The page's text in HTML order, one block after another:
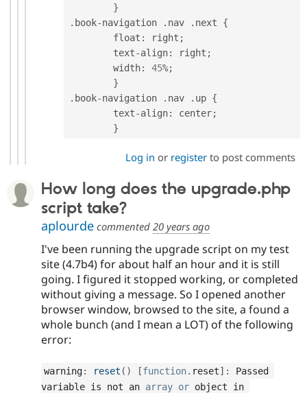
}
. book-navigation . nav . next {
	float
: right ;
	text
-align: right ;
	width
: 45%;
}
. book-navigation . nav . up {
	text
-align: center;
}
Log in or registerto post comments
How long does the upgrade.php
script take?
aplourde commented 20 years ago
I've been running the upgrade script on my test
site (4.7b4) for about half an hour and it is still
going. I figured it stopped working, or completed
without giving a message. So I opened another
browser window, browsed to the site, a found a
whole bunch (and I mean a LOT) of the following
error:
warning: reset ( ) [function. reset] :
Passed
variable is not an array or